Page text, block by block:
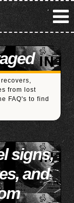
from lost
FAQ's to find
signs,
and